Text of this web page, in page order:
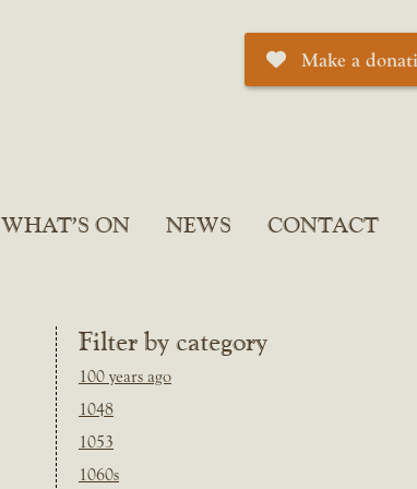
Make a
WHAT’S ON NEWS CONTACT
Filter by category
100 years ago
1048
1053
1060s